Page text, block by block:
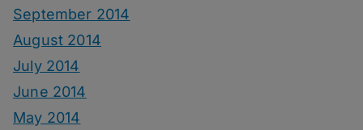
September 2014
August 2014
July 2014
June 2014
May 2014